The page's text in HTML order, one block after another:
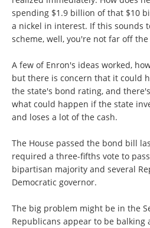
spending $1.9 billion of that $10
a nickel in interest. If this sounds
scheme, well, you're not far off the
A few of Enron's ideas worked,
but there is concern that it could
the state's bond rating, and
what could happen if the state
and loses a lot of the cash.
The House passed the bond bill
required a three-fifths vote to
bipartisan majority and several
Democratic governor.
The big problem might be in the
Republicans appear to be